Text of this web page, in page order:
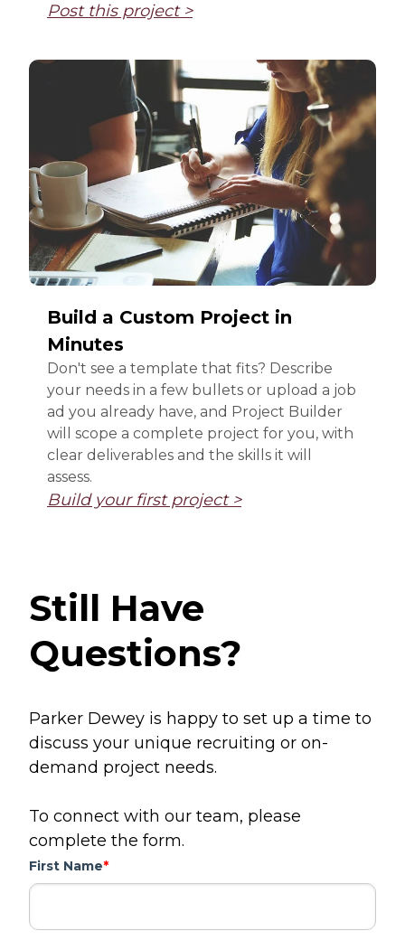
Post this project >
Build a Custom Project in
Minutes
Don't see a template that fits? Describe
your needs in a few bullets or upload a job
ad you already have, and Project Builder
will scope a complete project for you, with
clear deliverables and the skills it will
assess.
Build your first project >
Still Have
Questions?
Parker Dewey is happy to set up a time to
discuss your unique recruiting or on-
demand project needs.
To connect with our team, please
complete the form.
First Name*